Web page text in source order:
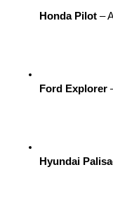
Honda Pilot –
Ford Explorer
Hyundai